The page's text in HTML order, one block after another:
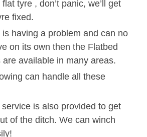
tyre , don’t panic, we’ll get
fixed.
is having a problem and can no
on its own then the Flatbed
are available in many areas.
can handle all these
is also provided to get
of the ditch. We can winch